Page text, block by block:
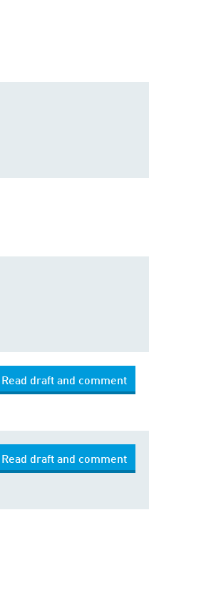
Read draft and comment
Read draft and comment